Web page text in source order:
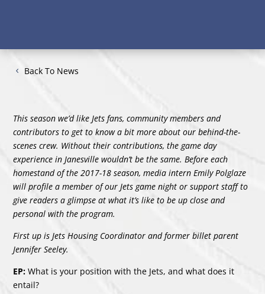
Back To News
This season we’d like Jets fans, community members and
contributors to get to know a bit more about our behind-the-
scenes crew. Without their contributions, the game day
experience in Janesville wouldn’t be the same. Before each
homestand of the 2017-18 season, media intern Emily Polglaze
will profile a member of our Jets game night or support staff to
give readers a glimpse at what it’s like to be up close and
personal with the program.
First up is Jets Housing Coordinator and former billet parent
Jennifer Seeley.
EP:What is your position with the Jets, and what does it
entail?